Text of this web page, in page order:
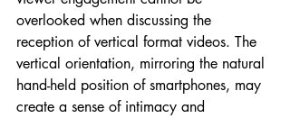
overlooked when discussing the
reception of vertical format videos. The
vertical orientation, mirroring the natural
hand-held position of smartphones, may
create a sense of intimacy and